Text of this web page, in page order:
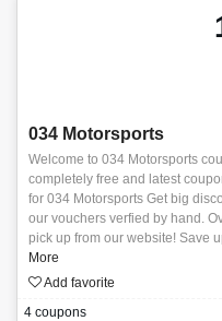
034 Motorsports
Welcome to 034 Motorsports
completely free and latest
for 034 Motorsports Get big
our vouchers verfied by hand.
pick up from our website! Save
More
Add favorite
4 coupons